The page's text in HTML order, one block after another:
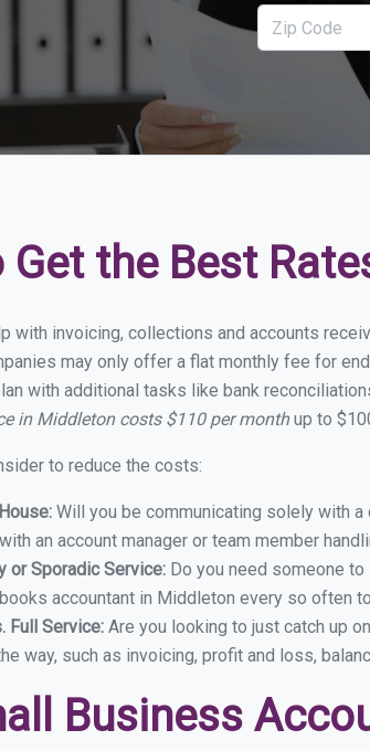
Get the Best
with invoicing, collections and accounts
may only offer a flat monthly fee for
with additional tasks like bank
in Middleton costs $110 per monthup to
to reduce the costs:
Will you be communicating solely with
an account manager or team member
or Sporadic Service: Do you need someone
accountant in Middleton every so often
Full Service: Are you looking to just catch up
way, such as invoicing, profit and loss,
Business